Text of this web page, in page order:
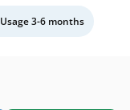
Usage 3-6 months